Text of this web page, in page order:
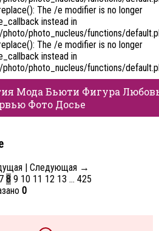
The /e modifier is no longer
instead in
photo_nucleus/functions/
The /e modifier is no longer
instead in
photo_nucleus/functions/
Мода Бьюти Фигура
Фото Досье
| Следующая →
7 8 9 10 11 12 13 … 425
0